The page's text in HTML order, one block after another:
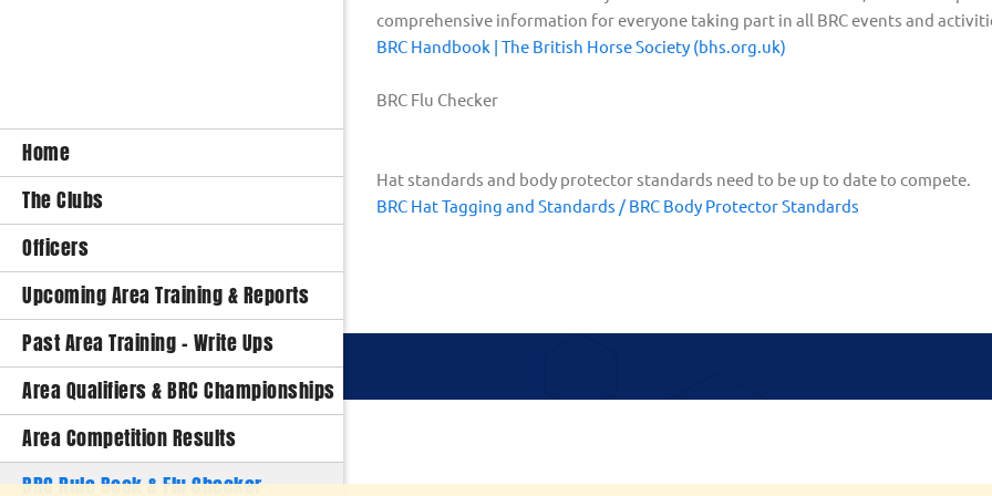
Home
The Clubs
Officers
Upcoming Area Training & Reports
Past Area Training - Write Ups
Area Qualifiers & BRC Championships
Area Competition Results
BRC Rule Book & Flu Checker
comprehensive information for everyone taking part in all BRC events and
BRC Handbook | The British Horse Society (bhs.org.uk)
BRC Flu Checker
Hat standards and body protector standards need to be up to date to compete.
BRC Hat Tagging and Standards / BRC Body Protector Standards